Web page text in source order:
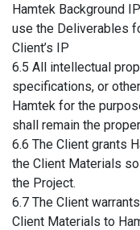
Hamtek Background
use the Deliverables
Client’s IP
6.5 All intellectual
specifications, or
Hamtek for the
shall remain the
6.6 The Client grants
the Client Materials
the Project.
6.7 The Client
Client Materials to